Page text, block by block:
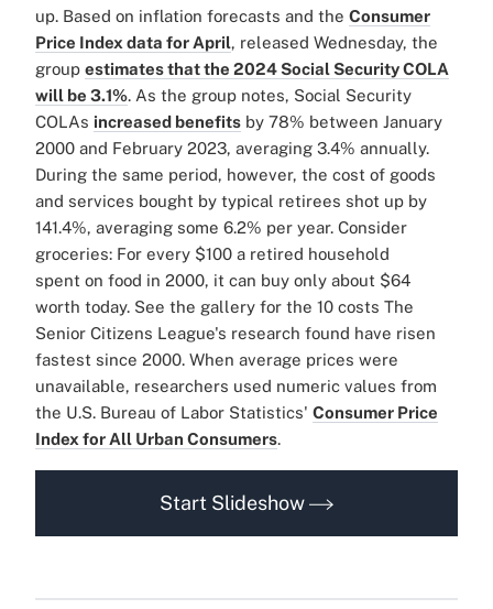
up. Based on inflation forecasts and the Consumer
Price Index data for April, released Wednesday, the
group estimates that the 2024 Social Security COLA
will be 3.1%. As the group notes, Social Security
COLAs increased benefits by 78% between January
2000 and February 2023, averaging 3.4% annually.
During the same period, however, the cost of goods
and services bought by typical retirees shot up by
141.4%, averaging some 6.2% per year. Consider
groceries: For every $100 a retired household
spent on food in 2000, it can buy only about $64
worth today. See the gallery for the 10 costs The
Senior Citizens League's research found have risen
fastest since 2000. When average prices were
unavailable, researchers used numeric values from
the U.S. Bureau of Labor Statistics' Consumer Price
Index for All Urban Consumers.
Start Slideshow